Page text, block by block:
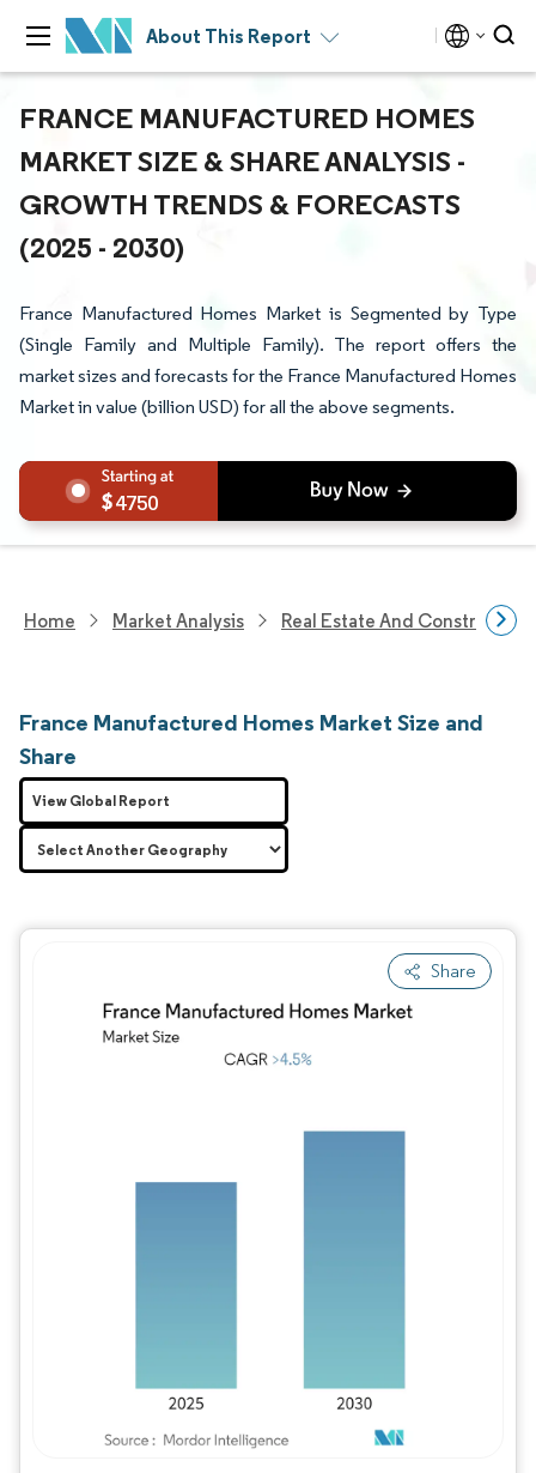
About This Report
FRANCE MANUFACTURED HOMES
MARKET SIZE & SHARE ANALYSIS -
GROWTH TRENDS & FORECASTS
(2025 - 2030)
France Manufactured Homes Market is Segmented by Type
(Single Family and Multiple Family). The report offers the
market sizes and forecasts for the France Manufactured Homes
Market in value (billion USD) for all the above segments.
4750
Home Market Analysis Real Estate And Construction
France Manufactured Homes Market Size and
Share
Share
Image © Mordor Intelligence. Reuse
View Global Report